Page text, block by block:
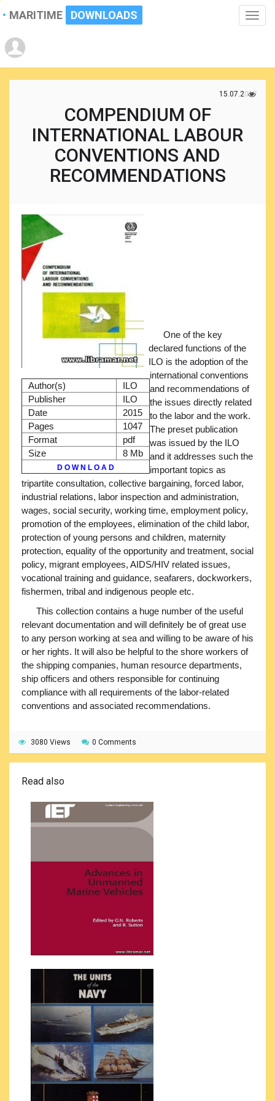
Toggle
MARITIME DOWNLOADS
15.07.2017
COMPENDIUM OF
INTERNATIONAL LABOUR
CONVENTIONS AND
RECOMMENDATIONS
Author(s)
ILO
Publisher
ILO
Date
2015
Pages
1047
Format
pdf
Size
8 Mb
D O W N L O A D
One of the key
declared functions of the
ILO is the adoption of the
international conventions
and recommendations of
the issues directly related
to the labor and the work.
The preset publication
was issued by the ILO
and it addresses such the
important topics as
tripartite consultation, collective bargaining, forced labor,
industrial relations, labor inspection and administration,
wages, social security, working time, employment policy,
promotion of the employees, elimination of the child labor,
protection of young persons and children, maternity
protection, equality of the opportunity and treatment, social
policy, migrant employees, AIDS/HIV related issues,
vocational training and guidance, seafarers, dockworkers,
fishermen, tribal and indigenous people etc.
This collection contains a huge number of the useful
relevant documentation and will definitely be of great use
to any person working at sea and willing to be aware of his
or her rights. It will also be helpful to the shore workers of
the shipping companies, human resource departments,
ship officers and others responsible for continuing
compliance with all requirements of the labor-related
conventions and associated recommendations.
3080 Views 0 Comments
Read also